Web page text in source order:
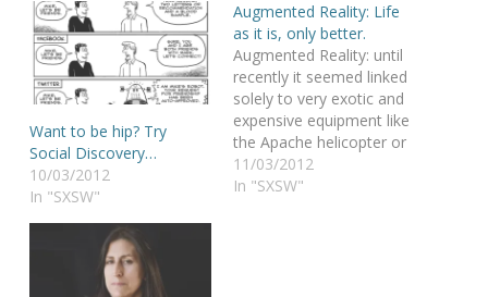
Want to be hip? Try
Social Discovery…
10/03/2012
In "SXSW"
Augmented Reality: Life
as it is, only better.
Augmented Reality: until
recently it seemed linked
solely to very exotic and
expensive equipment like
the Apache helicopter or
some Q-designed James
Bond gadgets. But Lisa
11/03/2012
In "SXSW"